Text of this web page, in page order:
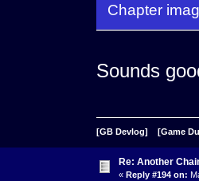
Chapter
Sounds
[GB Devlog] [Game
Re: Another
« Reply #194 on: